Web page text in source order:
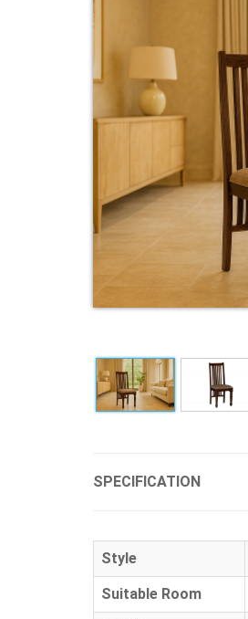
SPECIFICATION
Style
Suitable Room